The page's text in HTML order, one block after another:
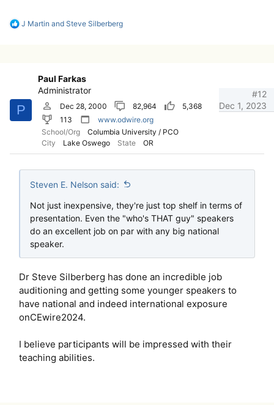
R
s
:
J Martin and Steve Silberberg
P
Paul Farkas
Administrator
Dec 28, 2000 82,964
5,368
113
www.odwire.org
School/Org
Columbia University / PCO
City
Lake Oswego State OR
Dec 1, 2023
#12
Steven E. Nelson said:
Not just inexpensive, they're just top shelf in terms of
presentation. Even the "who's THAT guy" speakers
do an excellent job on par with any big national
speaker.
Dr Steve Silberberg has done an incredible job
auditioning and getting some younger speakers to
have national and indeed international exposure
onCEwire2024.
I believe participants will be impressed with their
teaching abilities.